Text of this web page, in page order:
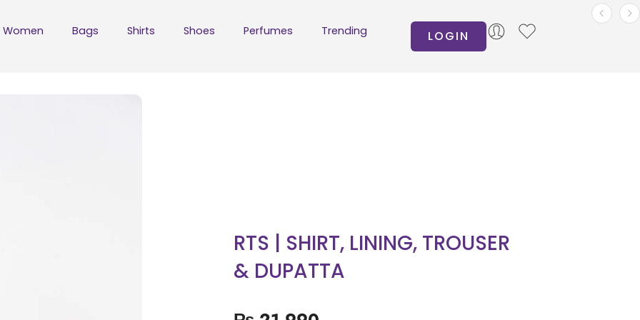
Women Bags Shirts Shoes Perfumes Trending LOGIN
RTS | SHIRT, LINING, TROUSER
& DUPATTA